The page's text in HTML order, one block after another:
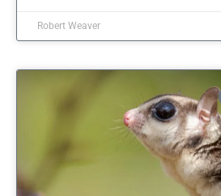
Robert Weaver